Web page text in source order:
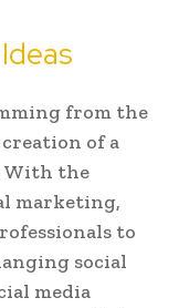
from the
creation of a
With the
marketing,
to
social
media